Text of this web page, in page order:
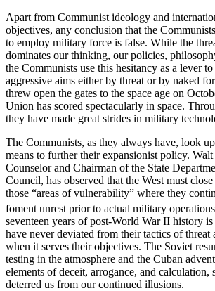
Apart from Communist ideology and
objectives, any conclusion that the
to employ military force is false. While the
dominates our thinking, our policies,
the Communists use this hesitancy as a lever
aggressive aims either by threat or by naked
threw open the gates to the space age on
Union has scored spectacularly in space.
they have made great strides in military
The Communists, as they always have, look
means to further their expansionist policy.
Counselor and Chairman of the State
Council, has observed that the West must
those “areas of vulnerability” where they
foment unrest prior to actual military
seventeen years of post-World War II history
have never deviated from their tactics of threat
when it serves their objectives. The Soviet
testing in the atmosphere and the Cuban
elements of deceit, arrogance, and calculation,
deterred us from our continued illusions.